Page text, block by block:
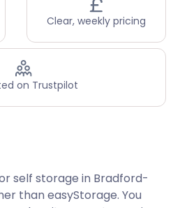
Clear, weekly pricing
on Trustpilot
self storage in Bradford-
than easyStorage. You